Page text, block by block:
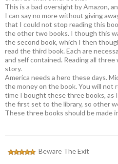
This is a bad oversight by Amazon,
I can say no more without giving
that I could not stop reading this
the other two books. I though this
the second book, which I then
read the third book. Each are
and self contained. Reading all
story.
America needs a hero these days.
the money on the book. You will not
time I bought these three books, as
the first set to the library, so other
These three books should be made
Beware The Exit